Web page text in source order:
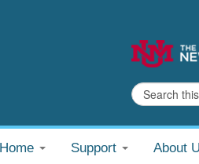
Search
Support About